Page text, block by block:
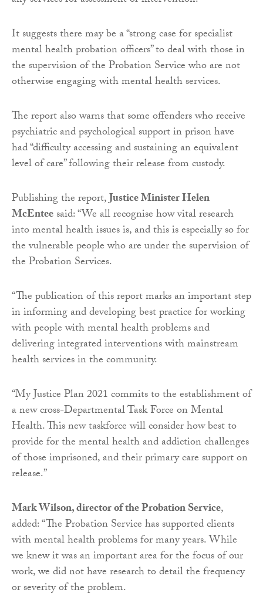
It suggests there may be a “strong case for specialist
mental health probation officers” to deal with those in
the supervision of the Probation Service who are not
otherwise engaging with mental health services.
The report also warns that some offenders who receive
psychiatric and psychological support in prison have
had “difficulty accessing and sustaining an equivalent
level of care” following their release from custody.
Publishing the report,Justice Minister Helen
McEnteesaid: “We all recognise how vital research
into mental health issues is, and this is especially so for
the vulnerable people who are under the supervision of
the Probation Services.
“The publication of this report marks an important step
in informing and developing best practice for working
with people with mental health problems and
delivering integrated interventions with mainstream
health services in the community.
“My Justice Plan 2021 commits to the establishment of
a new cross-Departmental Task Force on Mental
Health. This new taskforce will consider how best to
provide for the mental health and addiction challenges
of those imprisoned, and their primary care support on
release.”
Mark Wilson, director of the Probation Service,
added: “The Probation Service has supported clients
with mental health problems for many years. While
we knew it was an important area for the focus of our
work, we did not have research to detail the frequency
or severity of the problem.